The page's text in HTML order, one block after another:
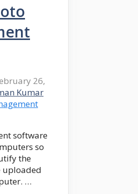
26,
Kumar
software
so
the
uploaded
…